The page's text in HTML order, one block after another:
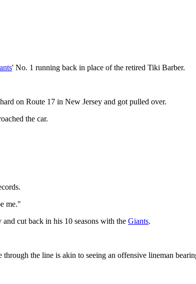
' No. 1 running back in place of the retired Tiki Barber.
on Route 17 in New Jersey and got pulled over.
the car.
me."
cut back in his 10 seasons with the Giants.
through the line is akin to seeing an offensive lineman